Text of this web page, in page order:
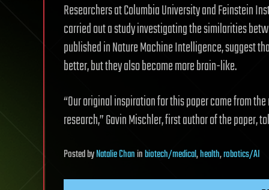
Researchers at Columbia University and Feinstein
carried out a study investigating the similarities
published in Nature Machine Intelligence, suggest
better, but they also become more brain-like.
“Our original inspiration for this paper came from
research,” Gavin Mischler, first author of the paper,
PostedbyNatalie Chaninbiotech/medical,health,robotics/AI